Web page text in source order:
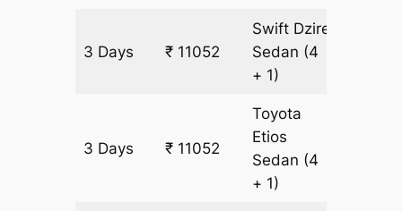
3 Days ₹ 11052
Swift Dzire
Sedan (4
+ 1)
3 Days ₹ 11052
Toyota
Etios
Sedan (4
+ 1)